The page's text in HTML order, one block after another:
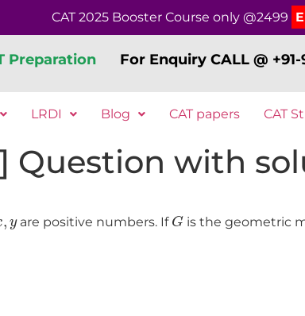
CAT 2025 Booster Course only @2499
Preparation For Enquiry CALL @ +91-
LRDI Blog CAT papers CAT
Question with
, y
y are positive numbers. If G
G is the geometric